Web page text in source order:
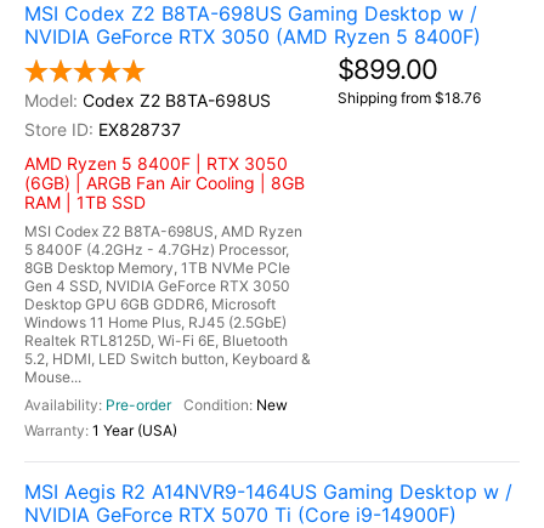
MSI Codex Z2 B8TA-698US Gaming Desktop w /
NVIDIA GeForce RTX 3050 (AMD Ryzen 5 8400F)
Codex Z2 B8TA-698US
EX828737
AMD Ryzen 5 8400F | RTX 3050
(6GB) | ARGB Fan Air Cooling | 8GB
RAM | 1TB SSD
MSI Codex Z2 B8TA-698US, AMD Ryzen
5 8400F (4.2GHz - 4.7GHz) Processor,
8GB Desktop Memory, 1TB NVMe PCIe
Gen 4 SSD, NVIDIA GeForce RTX 3050
Desktop GPU 6GB GDDR6, Microsoft
Windows 11 Home Plus, RJ45 (2.5GbE)
Realtek RTL8125D, Wi-Fi 6E, Bluetooth
5.2, HDMI, LED Switch button, Keyboard &
Mouse...
Pre-order
New
1 Year (USA)
$899.00
Shipping from $18.76
MSI Aegis R2 A14NVR9-1464US Gaming Desktop w /
NVIDIA GeForce RTX 5070 Ti (Core i9-14900F)